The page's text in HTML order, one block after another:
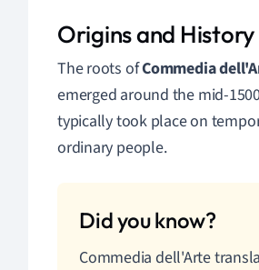
Origins and
The roots ofCommedia
emerged around the mid-
typically took place on
ordinary people.
Commedia dell'Arte